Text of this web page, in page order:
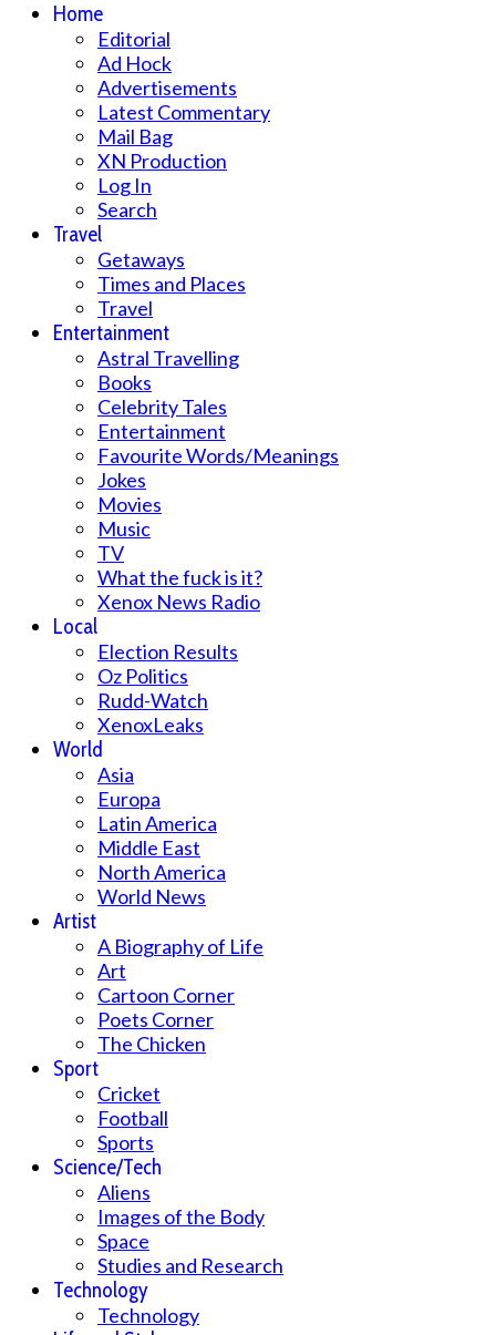
Home
Editorial
Ad Hock
Advertisements
Latest Commentary
Mail Bag
XN Production
Log In
Search
Travel
Getaways
Times and Places
Travel
Entertainment
Astral Travelling
Books
Celebrity Tales
Entertainment
Favourite Words/Meanings
Jokes
Movies
Music
TV
What the fuck is it?
Xenox News Radio
Local
Election Results
Oz Politics
Rudd-Watch
XenoxLeaks
World
Asia
Europa
Latin America
Middle East
North America
World News
Artist
A Biography of Life
Art
Cartoon Corner
Poets Corner
The Chicken
Sport
Cricket
Football
Sports
Science/Tech
Aliens
Images of the Body
Space
Studies and Research
Technology
Technology